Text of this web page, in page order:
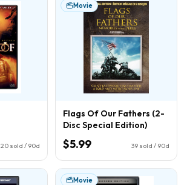
20 sold / 90d
Movie
Flags Of Our Fathers (2-
Disc Special Edition)
$5.99 39 sold / 90d
Movie